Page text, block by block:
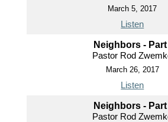
March 5, 2017
Listen
Neighbors - Part
Pastor Rod
March 26, 2017
Listen
Neighbors - Part
Pastor Rod